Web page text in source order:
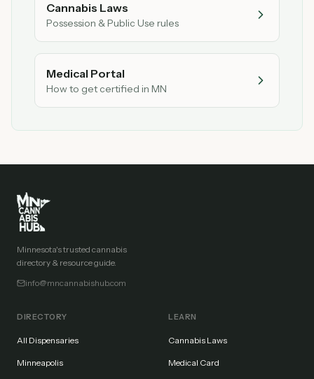
Cannabis Laws
Possession & Public Use rules
Medical Portal
How to get certified in MN
Minnesota's trusted cannabis
directory & resource guide.
info@mncannabishub.com
DIRECTORY
All Dispensaries
Minneapolis
LEARN
Cannabis Laws
Medical Card